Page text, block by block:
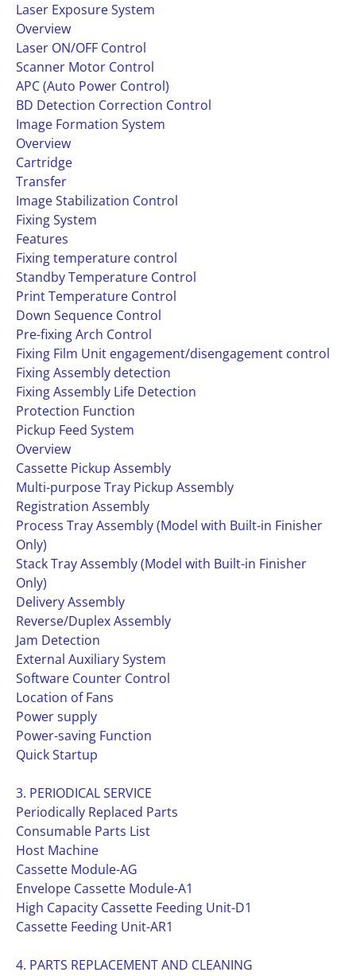
Laser Exposure System
Overview
Laser ON/OFF Control
Scanner Motor Control
APC (Auto Power Control)
BD Detection Correction Control
Image Formation System
Overview
Cartridge
Transfer
Image Stabilization Control
Fixing System
Features
Fixing temperature control
Standby Temperature Control
Print Temperature Control
Down Sequence Control
Pre-fixing Arch Control
Fixing Film Unit engagement/disengagement control
Fixing Assembly detection
Fixing Assembly Life Detection
Protection Function
Pickup Feed System
Overview
Cassette Pickup Assembly
Multi-purpose Tray Pickup Assembly
Registration Assembly
Process Tray Assembly (Model with Built-in Finisher
Only)
Stack Tray Assembly (Model with Built-in Finisher
Only)
Delivery Assembly
Reverse/Duplex Assembly
Jam Detection
External Auxiliary System
Software Counter Control
Location of Fans
Power supply
Power-saving Function
Quick Startup
3. PERIODICAL SERVICE
Periodically Replaced Parts
Consumable Parts List
Host Machine
Cassette Module-AG
Envelope Cassette Module-A1
High Capacity Cassette Feeding Unit-D1
Cassette Feeding Unit-AR1
4. PARTS REPLACEMENT AND CLEANING